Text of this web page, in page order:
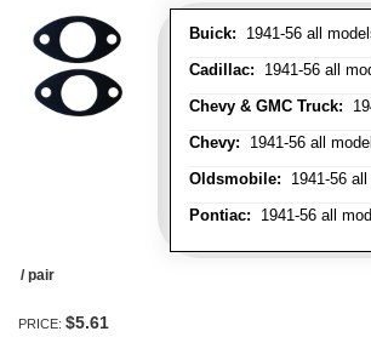
Buick: 1941-56 all
Cadillac: 1941-56 all
Chevy & GMC Truck:
Chevy: 1941-56 all
Oldsmobile: 1941-56
Pontiac: 1941-56 all
/ pair
PRICE: $5.61